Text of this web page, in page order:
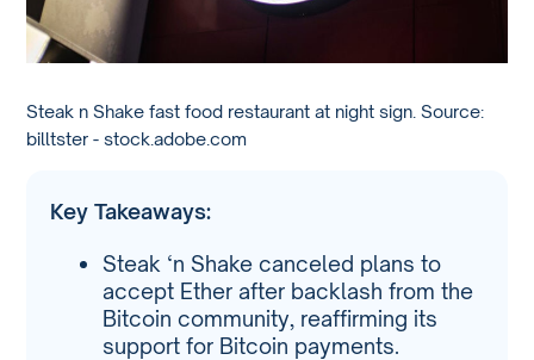
Steak n Shake fast food restaurant at night sign. Source:
billtster - stock.adobe.com
Key Takeaways:
Steak ‘n Shake canceled plans to
accept Ether after backlash from the
Bitcoin community, reaffirming its
support for Bitcoin payments.